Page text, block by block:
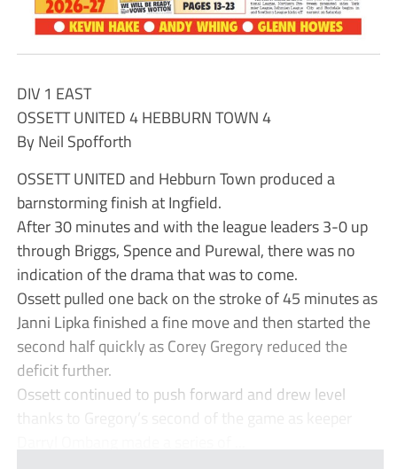
DIV 1 EAST
OSSETT UNITED 4 HEBBURN TOWN 4
By Neil Spofforth
OSSETT UNITED and Hebburn Town produced a
barnstorming finish at Ingfield.
After 30 minutes and with the league leaders 3-0 up
through Briggs, Spence and Purewal, there was no
indication of the drama that was to come.
Ossett pulled one back on the stroke of 45 minutes as
Janni Lipka finished a fine move and then started the
second half quickly as Corey Gregory reduced the
deficit further.
Ossett continued to push forward and drew level
thanks to Gregory’s second of the game as keeper